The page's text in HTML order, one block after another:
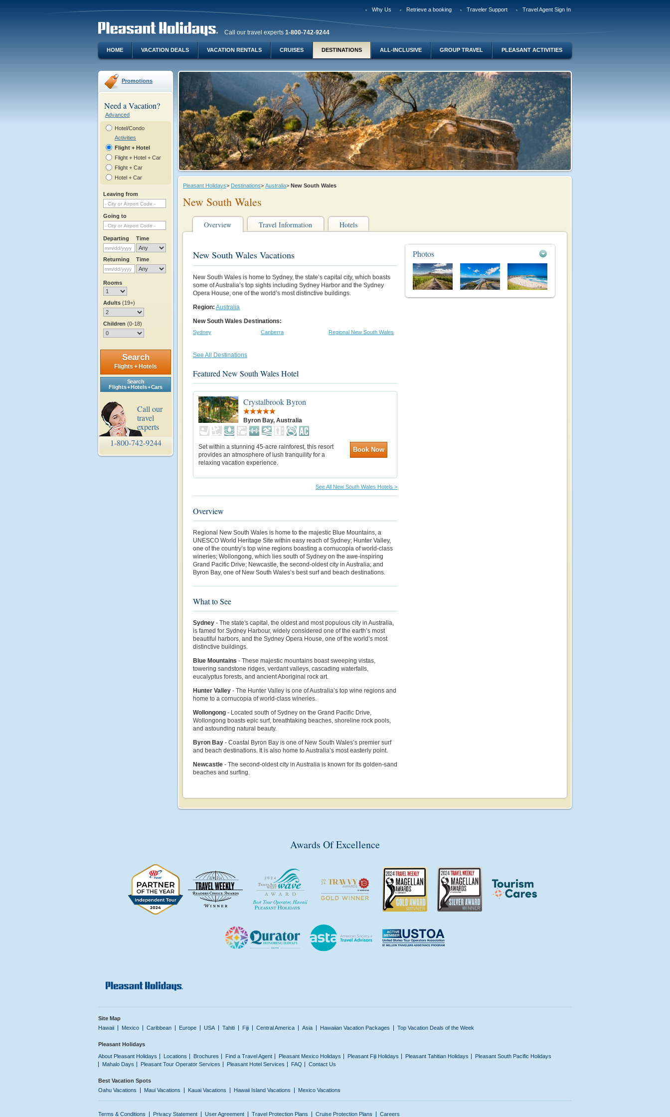
Why Us Retrieve a booking Traveler Support Travel Agent Sign In
Call our travel experts 1-800-742-9244
HOME VACATION DEALS VACATION RENTALS CRUISES DESTINATIONS ALL-INCLUSIVE GROUP TRAVEL PLEASANT ACTIVITIES
Promotions
Need a Vacation?
Advanced
Hotel/Condo
Activities
Flight + Hotel
Flight + Hotel + Car
Flight + Car
Hotel + Car
Leaving from
Going to
Departing Time
Returning Time
Rooms
Adults (19+)
Children (0-18)
Search
Flights + Hotels
Search
Flights + Hotels + Cars
Call our
travel
experts
1-800-742-9244
Pleasant Holidays> Destinations> Australia> New South Wales
New South Wales
Overview Travel Information Hotels
New South Wales Vacations
New South Wales is home to Sydney, the state’s capital city, which boasts
some of Australia’s top sights including Sydney Harbor and the Sydney
Opera House, one of the world’s most distinctive buildings.
Region: Australia
New South Wales Destinations:
Sydney Canberra Regional New South Wales
See All Destinations
Featured New South Wales Hotel
Crystalbrook Byron
Byron Bay, Australia
Set within a stunning 45-acre rainforest, this resort
provides an atmosphere of lush tranquility for a
relaxing vacation experience.
Book Now
See All New South Wales Hotels >
Overview
Regional New South Wales is home to the majestic Blue Mountains, a
UNESCO World Heritage Site within easy reach of Sydney; Hunter Valley,
one of the country’s top wine regions boasting a cornucopia of world-class
wineries; Wollongong, which lies south of Sydney on the awe-inspiring
Grand Pacific Drive; Newcastle, the second-oldest city in Australia; and
Byron Bay, one of New South Wales’s best surf and beach destinations.
What to See
Sydney - The state's capital, the oldest and most populous city in Australia,
is famed for Sydney Harbour, widely considered one of the earth’s most
beautiful harbors, and the Sydney Opera House, one of the world’s most
distinctive buildings.
Blue Mountains - These majestic mountains boast sweeping vistas,
towering sandstone ridges, verdant valleys, cascading waterfalls,
eucalyptus forests, and ancient Aboriginal rock art.
Hunter Valley - The Hunter Valley is one of Australia’s top wine regions and
home to a cornucopia of world-class wineries.
Wollongong - Located south of Sydney on the Grand Pacific Drive,
Wollongong boasts epic surf, breathtaking beaches, shoreline rock pools,
and astounding natural beauty.
Byron Bay - Coastal Byron Bay is one of New South Wales’s premier surf
and beach destinations. It is also home to Australia’s most easterly point.
Newcastle - The second-oldest city in Australia is known for its golden-sand
beaches and surfing.
Photos
Awards Of Excellence
Site Map
Hawaii
Mexico Caribbean Europe USA Tahiti Fiji Central America Asia Hawaiian Vacation Packages Top Vacation Deals of the Week
Pleasant Holidays
About Pleasant Holidays
Locations Brochures Find a Travel Agent Pleasant Mexico Holidays Pleasant Fiji Holidays Pleasant Tahitian Holidays
Pleasant South Pacific Holidays
Mahalo Days
Pleasant Tour Operator Services Pleasant Hotel Services FAQ Contact Us
Best Vacation Spots
Oahu Vacations
Maui Vacations Kauai Vacations Hawaii Island Vacations Mexico Vacations
Terms & Conditions Privacy Statement User Agreement Travel Protection Plans Cruise Protection Plans Careers